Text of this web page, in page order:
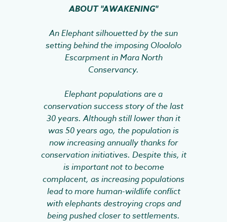
ABOUT"AWAKENING"
An Elephant silhouetted by the sun
setting behind the imposing Oloololo
Escarpment in Mara North
Conservancy.
Elephant populations are a
conservation success story of the last
30 years. Although still lower than it
was 50 years ago, the population is
now increasing annually thanks for
conservation initiatives. Despite this, it
is important not to become
complacent, as increasing populations
lead to more human-wildlife conflict
with elephants destroying crops and
being pushed closer to settlements.